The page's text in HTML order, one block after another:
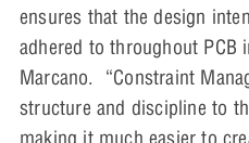
ensures that the design
adhered to throughout PCB
Marcano. “Constraint
structure and discipline to
making it much easier to